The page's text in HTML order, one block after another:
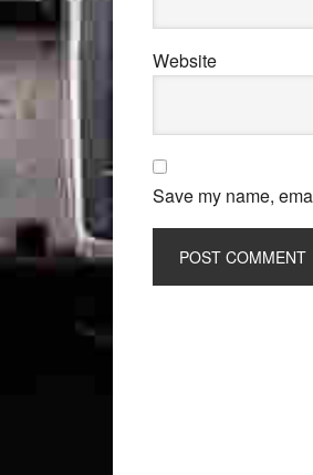
Website
Save my name,